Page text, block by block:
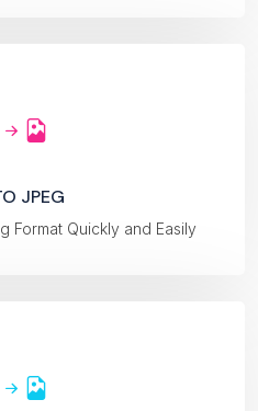
JPEG
Format Quickly and Easily